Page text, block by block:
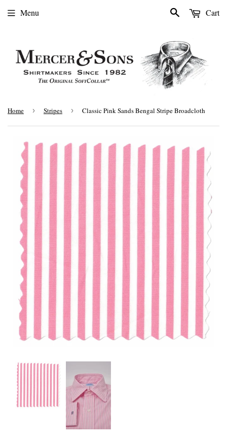
Menu Search Cart
Home › Stripes › Classic Pink Sands Bengal Stripe Broadcloth